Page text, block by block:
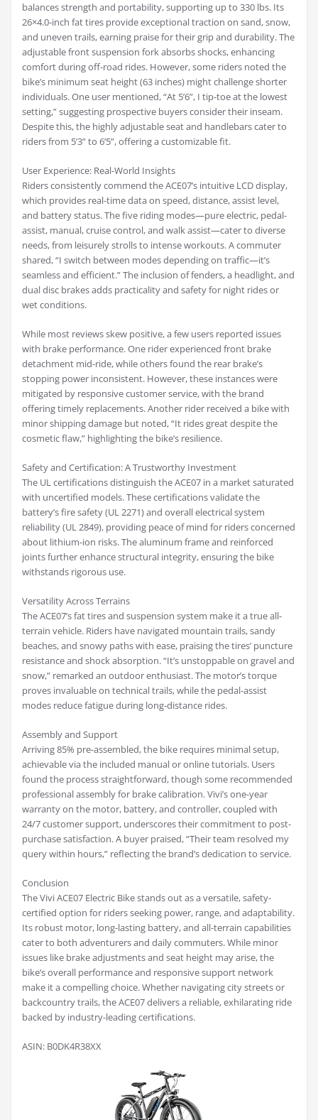
balances strength and portability, supporting up to 330 lbs. Its
26×4.0-inch fat tires provide exceptional traction on sand, snow,
and uneven trails, earning praise for their grip and durability. The
adjustable front suspension fork absorbs shocks, enhancing
comfort during off-road rides. However, some riders noted the
bike’s minimum seat height (63 inches) might challenge shorter
individuals. One user mentioned, “At 5’6”, I tip-toe at the lowest
setting,” suggesting prospective buyers consider their inseam.
Despite this, the highly adjustable seat and handlebars cater to
riders from 5’3” to 6’5”, offering a customizable fit.
User Experience: Real-World Insights
Riders consistently commend the ACE07’s intuitive LCD display,
which provides real-time data on speed, distance, assist level,
and battery status. The five riding modes—pure electric, pedal-
assist, manual, cruise control, and walk assist—cater to diverse
needs, from leisurely strolls to intense workouts. A commuter
shared, “I switch between modes depending on traffic—it’s
seamless and efficient.” The inclusion of fenders, a headlight, and
dual disc brakes adds practicality and safety for night rides or
wet conditions.
While most reviews skew positive, a few users reported issues
with brake performance. One rider experienced front brake
detachment mid-ride, while others found the rear brake’s
stopping power inconsistent. However, these instances were
mitigated by responsive customer service, with the brand
offering timely replacements. Another rider received a bike with
minor shipping damage but noted, “It rides great despite the
cosmetic flaw,” highlighting the bike’s resilience.
Safety and Certification: A Trustworthy Investment
The UL certifications distinguish the ACE07 in a market saturated
with uncertified models. These certifications validate the
battery’s fire safety (UL 2271) and overall electrical system
reliability (UL 2849), providing peace of mind for riders concerned
about lithium-ion risks. The aluminum frame and reinforced
joints further enhance structural integrity, ensuring the bike
withstands rigorous use.
Versatility Across Terrains
The ACE07’s fat tires and suspension system make it a true all-
terrain vehicle. Riders have navigated mountain trails, sandy
beaches, and snowy paths with ease, praising the tires’ puncture
resistance and shock absorption. “It’s unstoppable on gravel and
snow,” remarked an outdoor enthusiast. The motor’s torque
proves invaluable on technical trails, while the pedal-assist
modes reduce fatigue during long-distance rides.
Assembly and Support
Arriving 85% pre-assembled, the bike requires minimal setup,
achievable via the included manual or online tutorials. Users
found the process straightforward, though some recommended
professional assembly for brake calibration. Vivi’s one-year
warranty on the motor, battery, and controller, coupled with
24/7 customer support, underscores their commitment to post-
purchase satisfaction. A buyer praised, “Their team resolved my
query within hours,” reflecting the brand’s dedication to service.
Conclusion
The Vivi ACE07 Electric Bike stands out as a versatile, safety-
certified option for riders seeking power, range, and adaptability.
Its robust motor, long-lasting battery, and all-terrain capabilities
cater to both adventurers and daily commuters. While minor
issues like brake adjustments and seat height may arise, the
bike’s overall performance and responsive support network
make it a compelling choice. Whether navigating city streets or
backcountry trails, the ACE07 delivers a reliable, exhilarating ride
backed by industry-leading certifications.
ASIN: B0DK4R38XX